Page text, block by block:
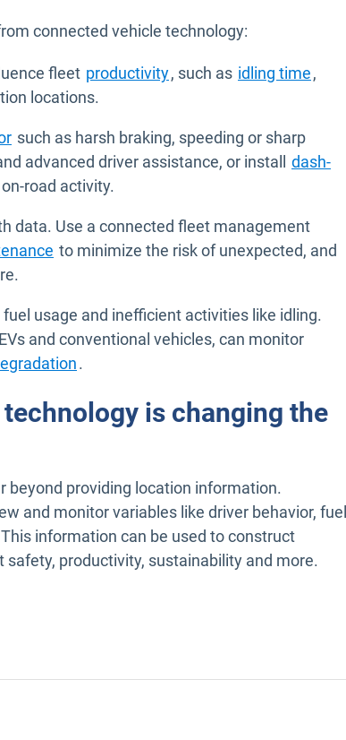
connected vehicle technology:
fleet productivity, such as idling time,
locations.
such as harsh braking, speeding or sharp
advanced driver assistance, or install dash-
road activity.
data. Use a connected fleet management
to minimize the risk of unexpected, and
usage and inefficient activities like idling.
and conventional vehicles, can monitor
.
is changing the
beyond providing location information.
and monitor variables like driver behavior, fuel
information can be used to construct
productivity, sustainability and more.